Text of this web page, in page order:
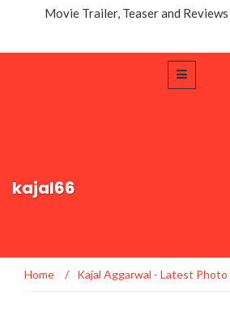
Movie Trailer, Teaser and
kajal66
Home / Kajal Aggarwal - Latest Photo